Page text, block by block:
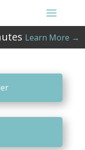
Learn More →